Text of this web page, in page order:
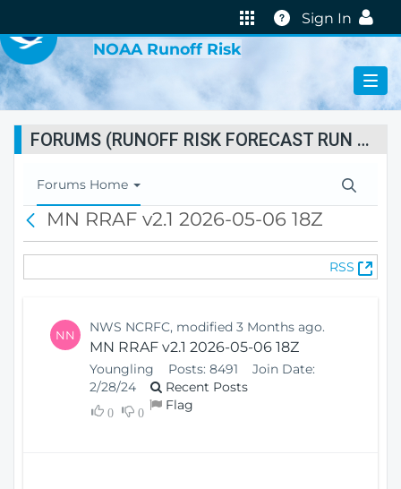
Help
Sign In
NOAA Runoff Risk
FORUMS (RUNOFF RISK FORECAST RUN STATUS)
T
o
l
Forums Home
c
MN RRAF v2.1 2026-05-06 18Z
RSS
(
O
NN NWS NCRFC, modified 3 Months ago.
MN RRAF v2.1 2026-05-06 18Z
Youngling Posts: 8491
Join Date:
2/28/24
Recent Posts
0 0 Flag